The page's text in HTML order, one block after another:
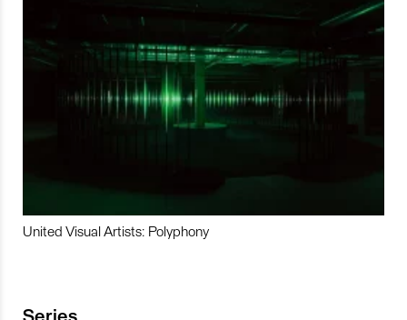
United Visual Artists: Polyphony
Series